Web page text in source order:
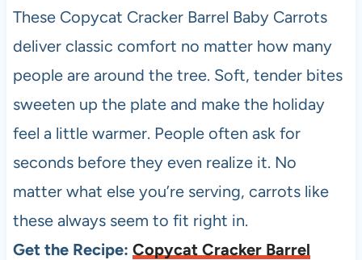
These Copycat Cracker Barrel Baby Carrots
deliver classic comfort no matter how many
people are around the tree. Soft, tender bites
sweeten up the plate and make the holiday
feel a little warmer. People often ask for
seconds before they even realize it. No
matter what else you’re serving, carrots like
these always seem to fit right in.
Get the Recipe: Copycat Cracker Barrel